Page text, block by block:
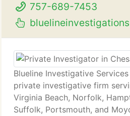
757-689-7453
Blueline Investigative
private investigative firm
Virginia Beach, Norfolk,
Suffolk, Portsmouth, and